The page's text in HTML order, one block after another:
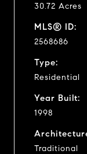
30.72 Acres
MLS® ID:
2568686
Type:
Residential
Year Built:
1998
Traditional